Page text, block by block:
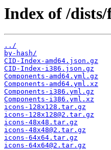
Index of /
../
by-hash/
CID-Index-amd64.json.gz
CID-Index-i386.json.gz
Components-amd64.yml.gz
Components-amd64.yml.xz
Components-i386.yml.gz
Components-i386.yml.xz
icons-128x128.tar.gz
icons-128x128@2.tar.gz
icons-48x48.tar.gz
icons-48x48@2.tar.gz
icons-64x64.tar.gz
icons-64x64@2.tar.gz